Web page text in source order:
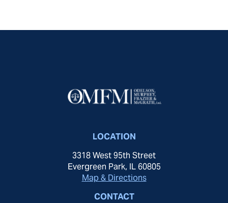
LOCATION
3318 West 95th Street
Evergreen Park, IL 60805
Map & Directions
CONTACT